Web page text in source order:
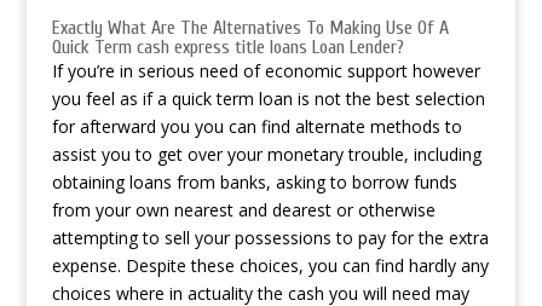
Exactly What Are The Alternatives To Making Use Of A
Quick Term cash express title loans Loan Lender?
If you’re in serious need of economic support however
you feel as if a quick term loan is not the best selection
for afterward you you can find alternate methods to
assist you to get over your monetary trouble, including
obtaining loans from banks, asking to borrow funds
from your own nearest and dearest or otherwise
attempting to sell your possessions to pay for the extra
expense. Despite these choices, you can find hardly any
choices where in actuality the cash you will need may